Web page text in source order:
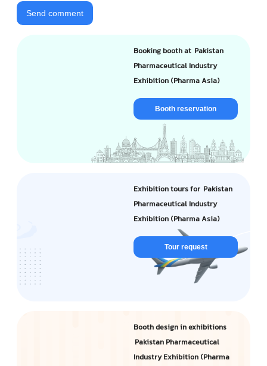
Send comment
Booking booth at Pakistan
Pharmaceutical Industry
Exhibition (Pharma Asia)
Booth reservation
Exhibition tours for Pakistan
Pharmaceutical Industry
Exhibition (Pharma Asia)
Tour request
Booth design in exhibitions
Pakistan Pharmaceutical
Industry Exhibition (Pharma